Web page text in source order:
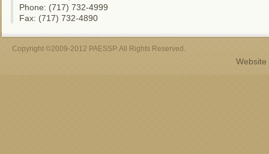
Phone: (717) 732-4999
Fax: (717) 732-4890
Copyright ©2009-2012 PAESSP. All Rights Reserved.
Website